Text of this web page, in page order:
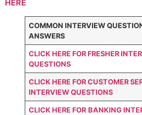
HERE
COMMON INTERVIEW
ANSWERS
CLICK HERE FOR FRESHER
QUESTIONS
CLICK HERE FOR CUSTOMER
INTERVIEW QUESTIONS
CLICK HERE FOR BANKING